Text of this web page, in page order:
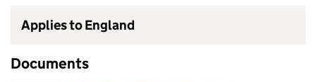
Applies to England
Documents